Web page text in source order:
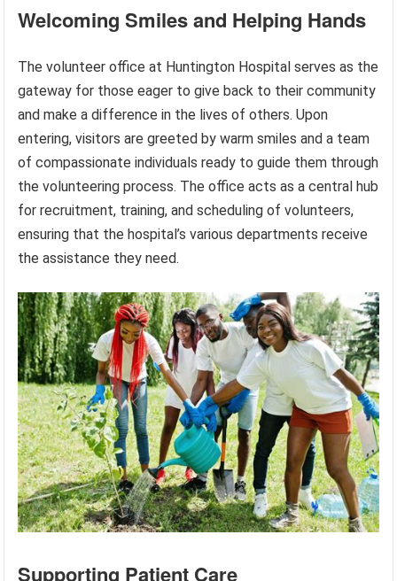
Welcoming Smiles and Helping Hands
The volunteer office at Huntington Hospital serves as the
gateway for those eager to give back to their community
and make a difference in the lives of others. Upon
entering, visitors are greeted by warm smiles and a team
of compassionate individuals ready to guide them through
the volunteering process. The office acts as a central hub
for recruitment, training, and scheduling of volunteers,
ensuring that the hospital’s various departments receive
the assistance they need.
Supporting Patient Care